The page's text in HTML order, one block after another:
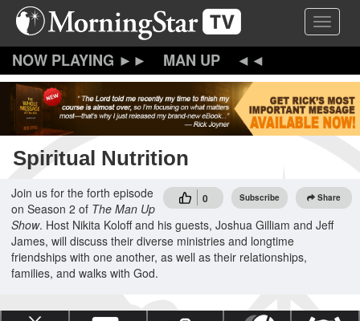
Skip
content
Toggle
MAN UP
Spiritual Nutrition
0 Subscribe Share
Join us for the forth episode
on Season 2 of The Man Up
Show. Host Nikita Koloff and his guests, Joshua Gilliam and Jeff
James, will discuss their diverse ministries and longtime
friendships with one another, as well as their relationships,
families, and walks with God.